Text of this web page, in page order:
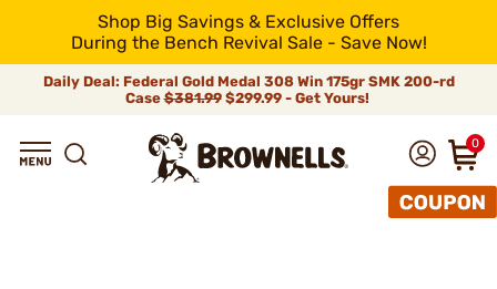
Shop Big Savings & Exclusive Offers
During the Bench Revival Sale - Save Now!
Daily Deal: Federal Gold Medal 308 Win 175gr SMK 200-rd
Case$381.99$299.99 - Get Yours!
0